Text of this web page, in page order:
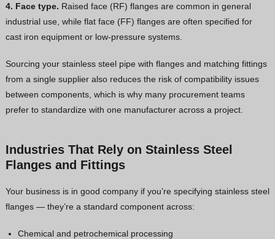
4. Face type. Raised face (RF) flanges are common in general
industrial use, while flat face (FF) flanges are often specified for
cast iron equipment or low-pressure systems.
Sourcing your stainless steel pipe with flanges and matching fittings
from a single supplier also reduces the risk of compatibility issues
between components, which is why many procurement teams
prefer to standardize with one manufacturer across a project.
Industries That Rely on Stainless Steel
Flanges and Fittings
Your business is in good company if you’re specifying stainless steel
flanges — they’re a standard component across:
Chemical and petrochemical processing